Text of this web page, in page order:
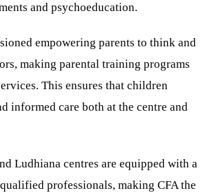
and psychoeducation.
empowering parents to think and
making parental training programs
This ensures that children
informed care both at the centre and
Ludhiana centres are equipped with a
professionals, making CFA the